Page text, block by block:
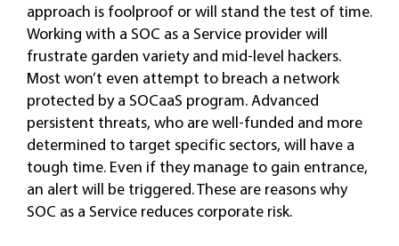
approach is foolproof or will stand the test of time.
Working with a SOC as a Service provider will
frustrate garden variety and mid-level hackers.
Most won’t even attempt to breach a network
protected by a SOCaaS program. Advanced
persistent threats, who are well-funded and more
determined to target specific sectors, will have a
tough time. Even if they manage to gain entrance,
an alert will be triggered. These are reasons why
SOC as a Service reduces corporate risk.